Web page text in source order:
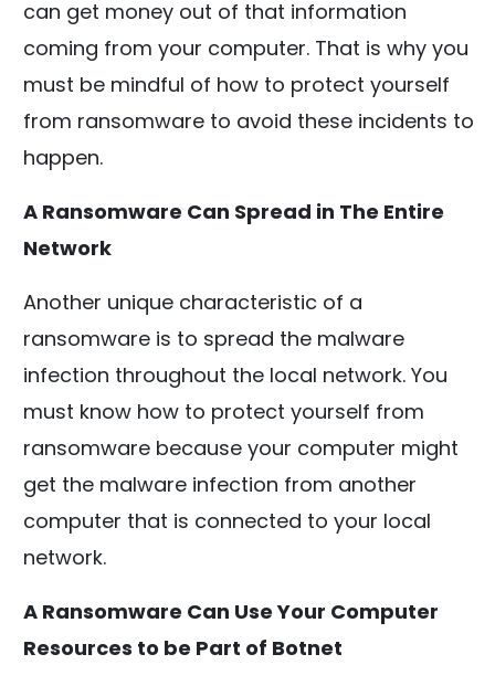
can get money out of that information
coming from your computer. That is why you
must be mindful of how to protect yourself
from ransomware to avoid these incidents to
happen.
A Ransomware Can Spread in The Entire
Network
Another unique characteristic of a
ransomware is to spread the malware
infection throughout the local network. You
must know how to protect yourself from
ransomware because your computer might
get the malware infection from another
computer that is connected to your local
network.
A Ransomware Can Use Your Computer
Resources to be Part of Botnet